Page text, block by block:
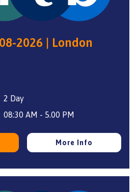
2026 | London
2 Day
08:30 AM - 5.00 PM
More Info